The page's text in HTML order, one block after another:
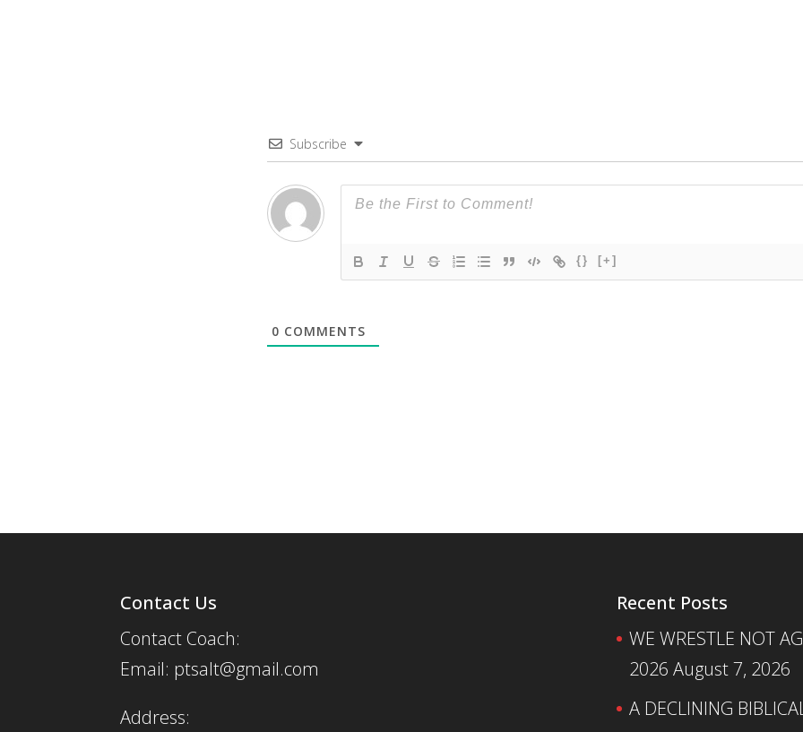
Subscribe
{} [+]
0 COMMENTS
Contact Us
Contact Coach:
Email: ptsalt@gmail.com
Address:
Recent Posts
WE WRESTLE NOT
2026 August 7, 2026
A DECLINING